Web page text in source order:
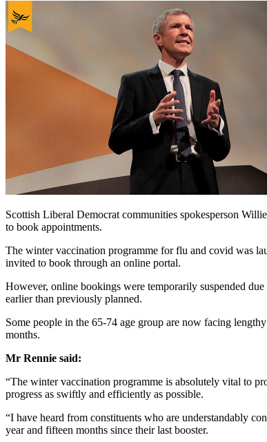
Scottish Liberal Democrat communities spokesperson
to book appointments.
The winter vaccination programme for flu and covid was
invited to book through an online portal.
However, online bookings were temporarily suspended
earlier than previously planned.
Some people in the 65-74 age group are now facing
months.
Mr Rennie said:
“The winter vaccination programme is absolutely vital to
progress as swiftly and efficiently as possible.
“I have heard from constituents who are understandably
year and fifteen months since their last booster.